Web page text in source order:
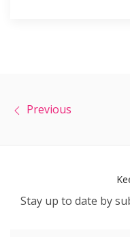
Previous
Stay up to date by